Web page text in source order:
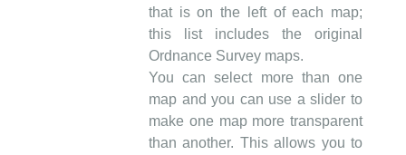
that is on the left of each map;
this list includes the original
Ordnance Survey maps.
You can select more than one
map and you can use a slider to
make one map more transparent
than another. This allows you to